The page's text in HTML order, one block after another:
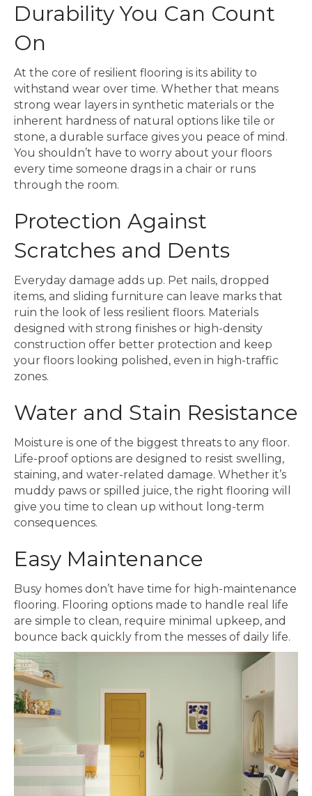
Durability You Can Count
On
At the core of resilient flooring is its ability to
withstand wear over time. Whether that means
strong wear layers in synthetic materials or the
inherent hardness of natural options like tile or
stone, a durable surface gives you peace of mind.
You shouldn’t have to worry about your floors
every time someone drags in a chair or runs
through the room.
Protection Against
Scratches and Dents
Everyday damage adds up. Pet nails, dropped
items, and sliding furniture can leave marks that
ruin the look of less resilient floors. Materials
designed with strong finishes or high-density
construction offer better protection and keep
your floors looking polished, even in high-traffic
zones.
Water and Stain Resistance
Moisture is one of the biggest threats to any floor.
Life-proof options are designed to resist swelling,
staining, and water-related damage. Whether it’s
muddy paws or spilled juice, the right flooring will
give you time to clean up without long-term
consequences.
Easy Maintenance
Busy homes don’t have time for high-maintenance
flooring. Flooring options made to handle real life
are simple to clean, require minimal upkeep, and
bounce back quickly from the messes of daily life.